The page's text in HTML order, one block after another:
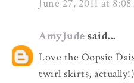
June 27, 2011 at
AmyJude said...
Love the Oopsie
twirl skirts,